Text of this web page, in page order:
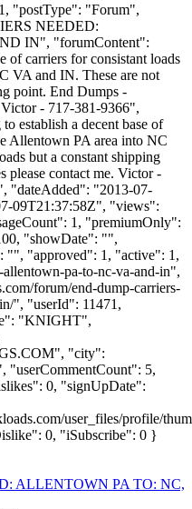
"postType": "Forum",
NEEDED:
IN", "forumContent":
of carriers for consistant loads
VA and IN. These are not
point. End Dumps -
Victor - 717-381-9366",
establish a decent base of
Allentown PA area into NC
but a constant shipping
please contact me. Victor -
"dateAdded": "2013-07-
09T21:37:58Z", "views":
1, "premiumOnly":
"showDate": "",
"approved": 1, "active": 1,
pa-to-nc-va-and-in",
forum/end-dump-carriers-
", "userId": 11471,
"KNIGHT",
", "city":
5,
0, "signUpDate":
user_files/profile/
0, "iSubscribe": 0 }
ALLENTOWN PA TO: NC,